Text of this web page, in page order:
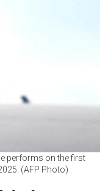
performs on the first
(AFP Photo)